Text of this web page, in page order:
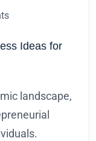
Ideas for
landscape,